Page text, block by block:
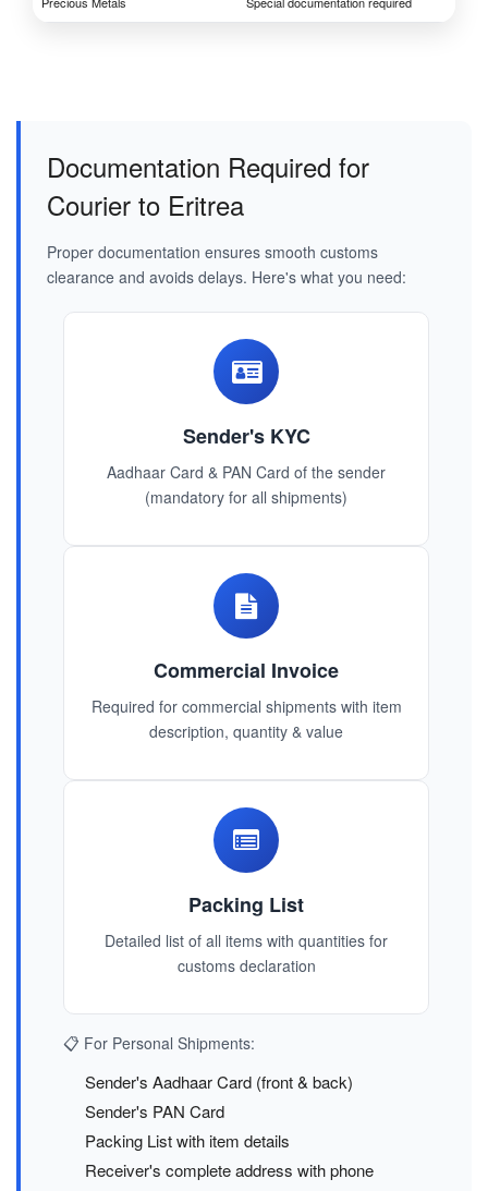
Documentation Required for
Courier to Eritrea
Proper documentation ensures smooth customs
clearance and avoids delays. Here's what you need:
Sender's KYC
Aadhaar Card & PAN Card of the sender
(mandatory for all shipments)
Commercial Invoice
Required for commercial shipments with item
description, quantity & value
Packing List
Detailed list of all items with quantities for
customs declaration
📋 For Personal Shipments:
Sender's Aadhaar Card (front & back)
Sender's PAN Card
Packing List with item details
Receiver's complete address with phone